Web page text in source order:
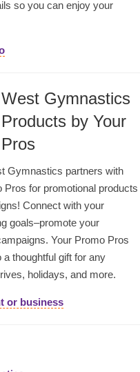
so you can enjoy your
Gymnastics
by Your
Gymnastics partners with
Pros for promotional products
Connect with your
goals–promote your
Your Promo Pros
thoughtful gift for any
holidays, and more.
or business